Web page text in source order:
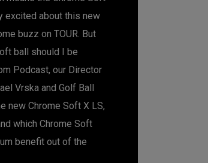
excited about this new
buzz on TOUR. But
ball should I be
Podcast, our Director
Vrska and Golf Ball
new Chrome Soft X LS,
which Chrome Soft
benefit out of the